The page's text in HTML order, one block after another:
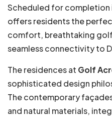
Scheduled for completion
offers residents the
comfort, breathtaking
seamless connectivity to
The residences at Golf
sophisticated design
The contemporary
and natural materials,